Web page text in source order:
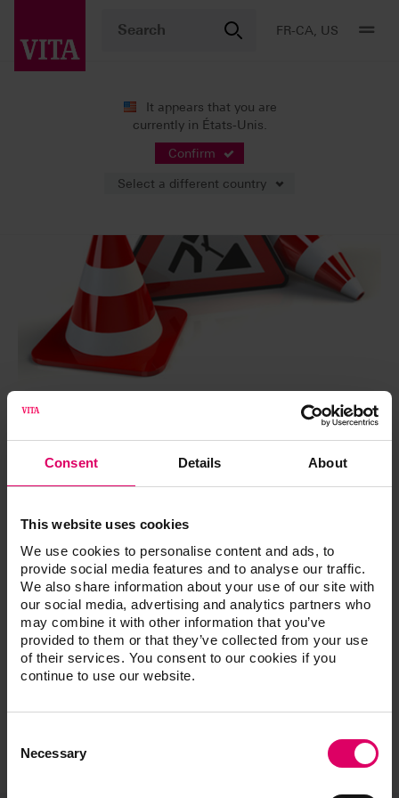
Consent Details About
This website uses cookies
We use cookies to personalise content and ads, to
provide social media features and to analyse our traffic.
We also share information about your use of our site with
our social media, advertising and analytics partners who
may combine it with other information that you’ve
provided to them or that they’ve collected from your use
of their services. You consent to our cookies if you
continue to use our website.
Selection
Necessary
FR-CA, US
It appears that you are
currently in États-Unis.
Confirm
Select a different country
Désolé! Impossible de
poursuivre.
Un mail va être envoyé immédiatement à l'administrateur
tous les autres contenus par la navigation.
Merci de votre patience, nous étudions ce problème!